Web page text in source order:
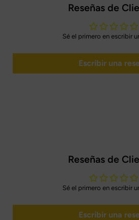
Reseñas de
Sé el primero en escribir
Escribir una
Reseñas de
Sé el primero en escribir
Escribir una